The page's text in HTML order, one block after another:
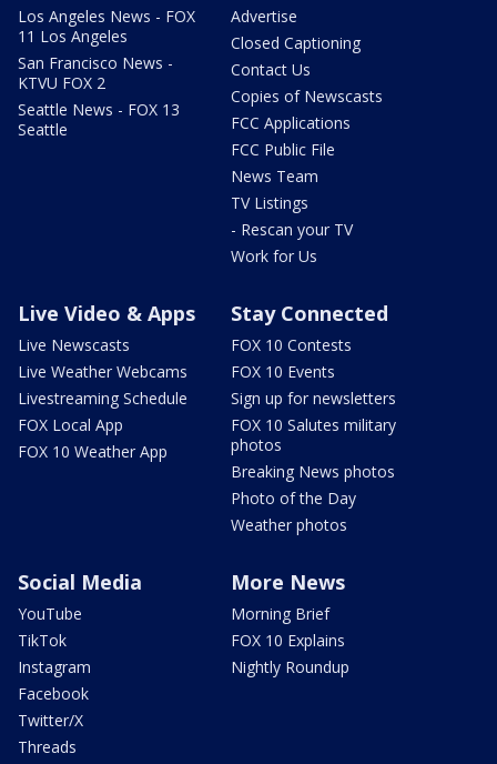
Los Angeles News - FOX
11 Los Angeles
San Francisco News -
KTVU FOX 2
Seattle News - FOX 13
Seattle
Advertise
Closed Captioning
Contact Us
Copies of Newscasts
FCC Applications
FCC Public File
News Team
TV Listings
- Rescan your TV
Work for Us
Live Video & Apps
Live Newscasts
Live Weather Webcams
Livestreaming Schedule
FOX Local App
FOX 10 Weather App
Stay Connected
FOX 10 Contests
FOX 10 Events
Sign up for newsletters
FOX 10 Salutes military
photos
Breaking News photos
Photo of the Day
Weather photos
Social Media
YouTube
TikTok
Instagram
Facebook
Twitter/X
Threads
More News
Morning Brief
FOX 10 Explains
Nightly Roundup